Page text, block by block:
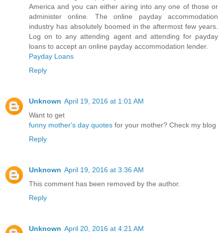
America and you can either airing into any one of those or
administer online. The online payday accommodation
industry has absolutely boomed in the aftermost few years.
Log on to any attending agent and attending for payday
loans to accept an online payday accommodation lender.
Payday Loans
Reply
Unknown April 19, 2016 at 1:01 AM
Want to get
funny mother's day quotes for your mother? Check my blog
Reply
Unknown April 19, 2016 at 3:36 AM
This comment has been removed by the author.
Reply
Unknown April 20, 2016 at 4:21 AM